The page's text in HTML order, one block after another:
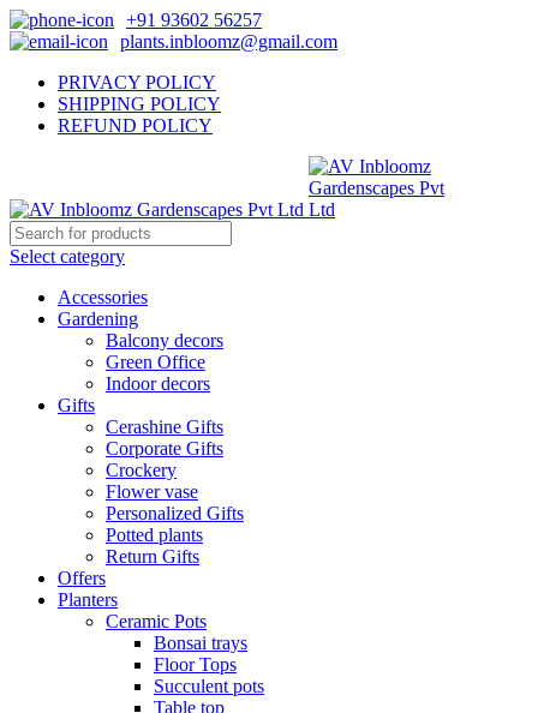
+91 93602 56257
plants.inbloomz@gmail.com
PRIVACY POLICY
SHIPPING POLICY
REFUND POLICY
Select category
Accessories
Gardening
Balcony decors
Green Office
Indoor decors
Gifts
Cerashine Gifts
Corporate Gifts
Crockery
Flower vase
Personalized Gifts
Potted plants
Return Gifts
Offers
Planters
Ceramic Pots
Bonsai trays
Floor Tops
Succulent pots
Table top